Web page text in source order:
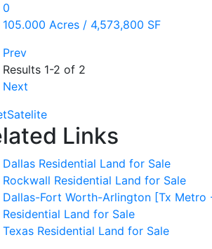
0
105.000 Acres / 4,573,800 SF
Prev
Results 1-2 of 2
Next
Satelite
Links
Dallas Residential Land for Sale
Rockwall Residential Land for Sale
Dallas-Fort Worth-Arlington [Tx
Residential Land for Sale
Texas Residential Land for Sale